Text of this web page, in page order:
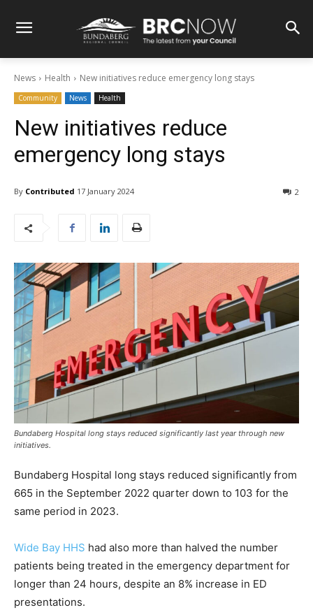
News Health New initiatives reduce emergency long stays
Community News Health
New initiatives reduce
emergency long stays
By Contributed 17 January 2024 2
Bundaberg Hospital long stays reduced significantly last year through new
initiatives.
Bundaberg Hospital long stays reduced significantly from
665 in the September 2022 quarter down to 103 for the
same period in 2023.
Wide Bay HHS had also more than halved the number
patients being treated in the emergency department for
longer than 24 hours, despite an 8% increase in ED
presentations.